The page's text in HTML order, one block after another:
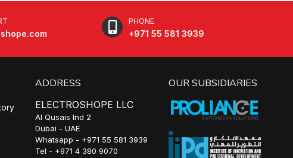
PHONE
+971 55 581 3939
ADDRESS
ELECTROSHOPE LLC
Al Qusais Ind 2
Dubai - UAE
Whatsapp - +971 55 581 3939
Tel - +971 4 380 9070
OUR SUBSIDIARIES